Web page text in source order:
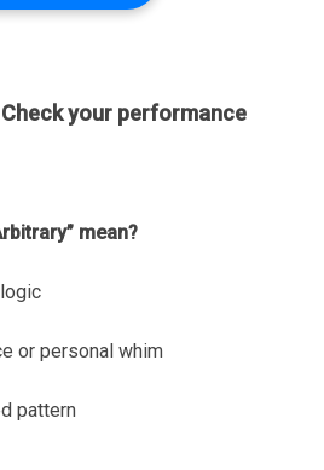
your performance
mean?
or personal whim
pattern